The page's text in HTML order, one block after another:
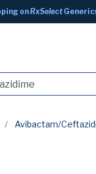
onRxSelect
Avibactam/